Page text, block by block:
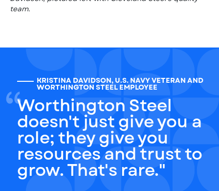
team.
KRISTINA DAVIDSON, U.S. NAVY VETERAN AND
WORTHINGTON STEEL EMPLOYEE
Worthington Steel
doesn't just give you a
role; they give you
resources and trust to
grow. That's rare."